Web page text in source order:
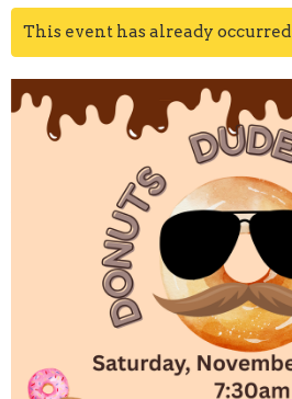
This event has already occurred